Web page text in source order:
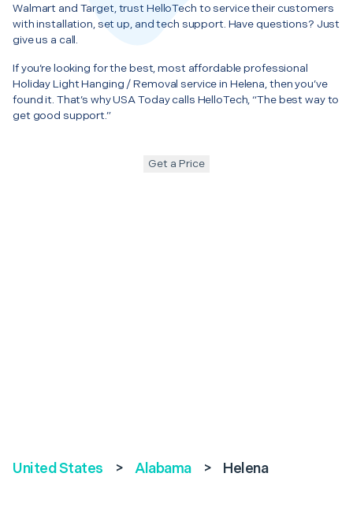
Walmart and Target, trust HelloTech to service their customers
with installation, set up, and tech support. Have questions? Just
give us a call.
If you’re looking for the best, most affordable professional
Holiday Light Hanging / Removal service in Helena, then you’ve
found it. That’s why USA Today calls HelloTech, “The best way to
get good support.”
Get a Price
United States > Alabama > Helena